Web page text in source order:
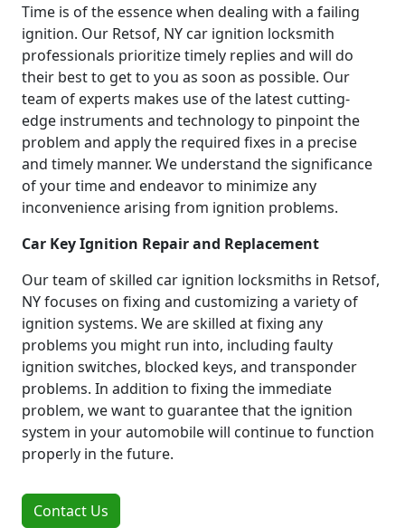
Time is of the essence when dealing with a failing
ignition. Our Retsof, NY car ignition locksmith
professionals prioritize timely replies and will do
their best to get to you as soon as possible. Our
team of experts makes use of the latest cutting-
edge instruments and technology to pinpoint the
problem and apply the required fixes in a precise
and timely manner. We understand the significance
of your time and endeavor to minimize any
inconvenience arising from ignition problems.
Car Key Ignition Repair and Replacement
Our team of skilled car ignition locksmiths in Retsof,
NY focuses on fixing and customizing a variety of
ignition systems. We are skilled at fixing any
problems you might run into, including faulty
ignition switches, blocked keys, and transponder
problems. In addition to fixing the immediate
problem, we want to guarantee that the ignition
system in your automobile will continue to function
properly in the future.
Contact Us